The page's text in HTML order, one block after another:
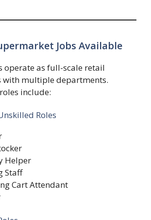
Jobs Available
operate as full-scale retail
with multiple departments.
include:
Roles
Helper
Staff
Cart Attendant